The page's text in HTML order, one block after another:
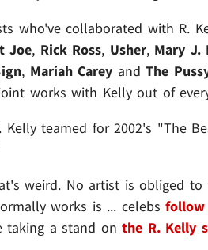
who've collaborated with R.
Joe, Rick Ross, Usher, Mary J.
, Mariah Carey andThe
works with Kelly out of
Kelly teamed for 2002's "The
weird. No artist is obliged
works is ... celebs
taking a stand onthe R. Kelly